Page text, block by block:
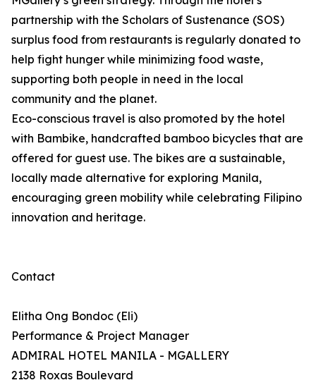
partnership with the Scholars of Sustenance (SOS)
surplus food from restaurants is regularly donated to
help fight hunger while minimizing food waste,
supporting both people in need in the local
community and the planet.
Eco-conscious travel is also promoted by the hotel
with Bambike, handcrafted bamboo bicycles that are
offered for guest use. The bikes are a sustainable,
locally made alternative for exploring Manila,
encouraging green mobility while celebrating Filipino
innovation and heritage.
Contact
Elitha Ong Bondoc (Eli)
Performance & Project Manager
ADMIRAL HOTEL MANILA - MGALLERY
2138 Roxas Boulevard